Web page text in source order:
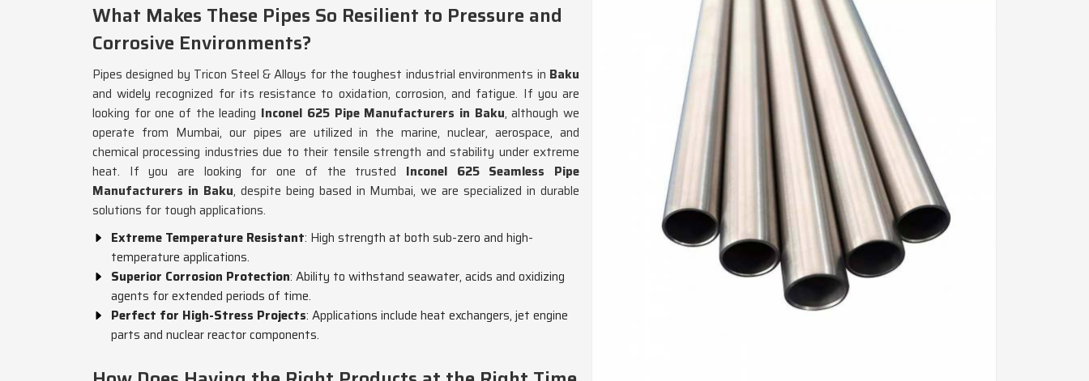
What Makes These Pipes So Resilient to Pressure and
Corrosive Environments?
Pipes designed by Tricon Steel & Alloys for the toughest industrial environments in Baku
and widely recognized for its resistance to oxidation, corrosion, and fatigue. If you are
looking for one of the leading Inconel 625 Pipe Manufacturers in Baku, although we
operate from Mumbai, our pipes are utilized in the marine, nuclear, aerospace, and
chemical processing industries due to their tensile strength and stability under extreme
heat. If you are looking for one of the trusted Inconel 625 Seamless Pipe
Manufacturers in Baku, despite being based in Mumbai, we are specialized in durable
solutions for tough applications.
Extreme Temperature Resistant: High strength at both sub-zero and high-
temperature applications.
Superior Corrosion Protection: Ability to withstand seawater, acids and oxidizing
agents for extended periods of time.
Perfect for High-Stress Projects: Applications include heat exchangers, jet engine
parts and nuclear reactor components.